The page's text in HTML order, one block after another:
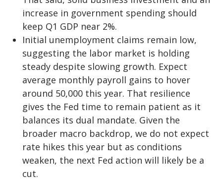
increase in government spending should
keep Q1 GDP near 2%.
Initial unemployment claims remain low,
suggesting the labor market is holding
steady despite slowing growth. Expect
average monthly payroll gains to hover
around 50,000 this year. That resilience
gives the Fed time to remain patient as it
balances its dual mandate. Given the
broader macro backdrop, we do not expect
rate hikes this year but as conditions
weaken, the next Fed action will likely be a
cut.